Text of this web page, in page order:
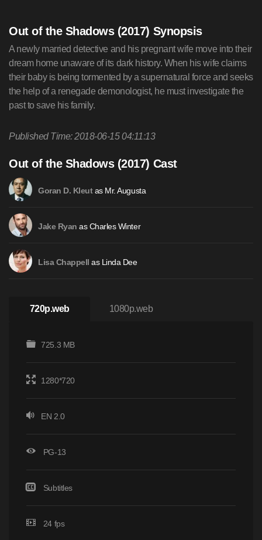
Out of the Shadows (2017) Synopsis
A newly married detective and his pregnant wife move into their
dream home unaware of its dark history. When his wife claims
their baby is being tormented by a supernatural force and seeks
the help of a renegade demonologist, he must investigate the
past to save his family.
Published Time: 2018-06-15 04:11:13
Out of the Shadows (2017) Cast
Goran D. Kleutas Mr. Augusta
Jake Ryan as Charles Winter
Lisa Chappell as Linda Dee
720p.web 1080p.web
725.3 MB
1280*720
EN 2.0
PG-13
Subtitles
24 fps